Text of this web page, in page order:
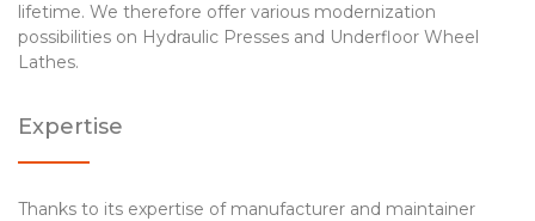
lifetime. We therefore offer various modernization
possibilities on Hydraulic Presses and Underfloor Wheel
Lathes.
Expertise
Thanks to its expertise of manufacturer and maintainer